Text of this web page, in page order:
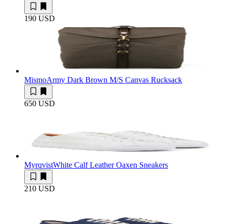
190 USD
MismoArmy Dark Brown M/S Canvas Rucksack
650 USD
MyrqvistWhite Calf Leather Oaxen Sneakers
210 USD